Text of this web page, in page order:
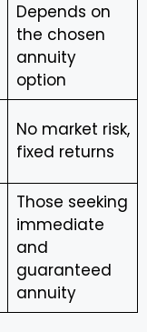
Depends on
the chosen
annuity
option
No market risk,
fixed returns
Those seeking
immediate
and
guaranteed
annuity